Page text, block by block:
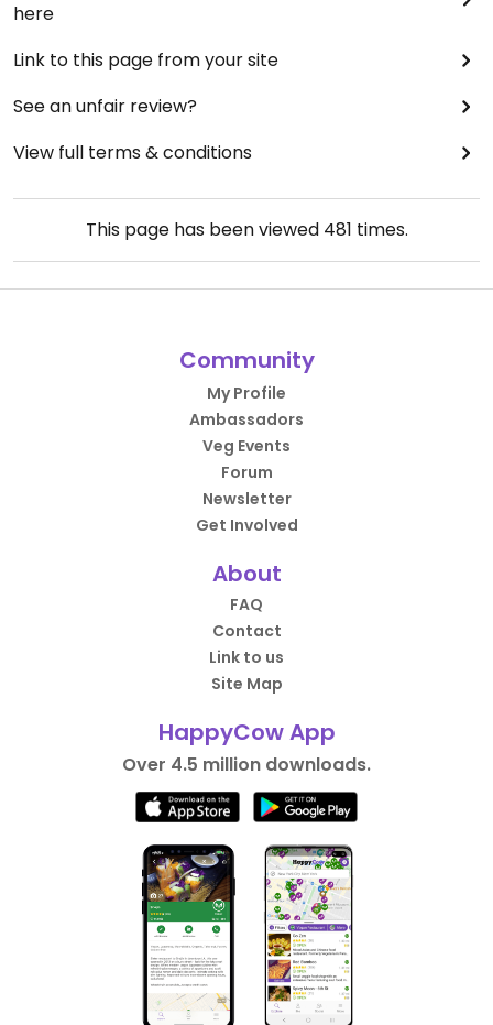
here
Link to this page from your site
See an unfair review?
View full terms & conditions
This page has been viewed 481 times.
Community
My Profile
Ambassadors
Veg Events
Forum
Newsletter
Get Involved
About
FAQ
Contact
Link to us
Site Map
HappyCow App
Over 4.5 million downloads.